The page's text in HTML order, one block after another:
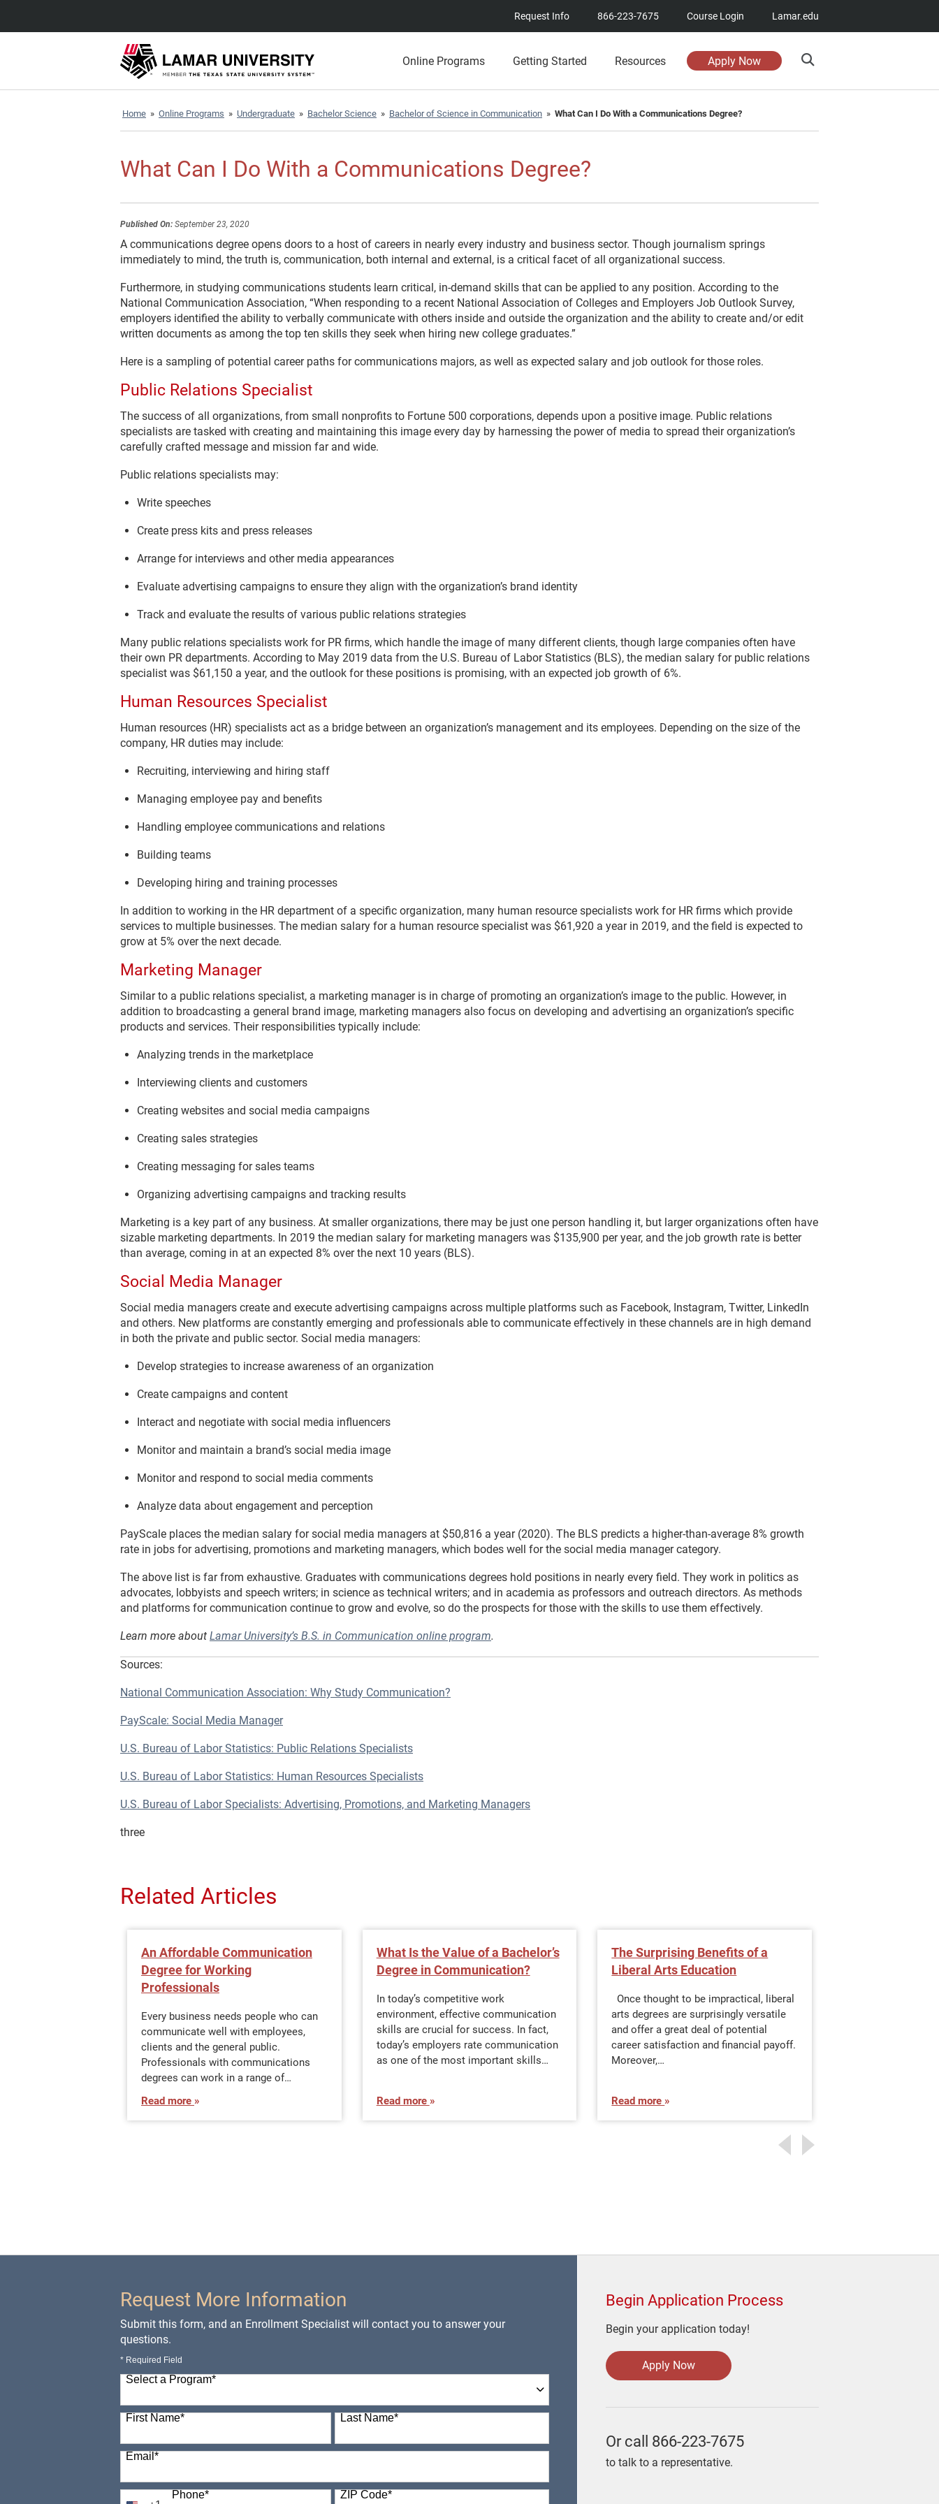
Request Info 866-223-7675 Course Login Lamar.edu
Online Programs Getting Started Resources Apply Now
Home » Online Programs » Undergraduate » Bachelor Science » Bachelor of Science in Communication » What Can I Do With a Communications Degree?
What Can I Do With a Communications Degree?
Published On: September 23, 2020
A communications degree opens doors to a host of careers in nearly every industry and business sector. Though journalism springs
immediately to mind, the truth is, communication, both internal and external, is a critical facet of all organizational success.
Furthermore, in studying communications students learn critical, in-demand skills that can be applied to any position. According to the
National Communication Association, “When responding to a recent National Association of Colleges and Employers Job Outlook Survey,
employers identified the ability to verbally communicate with others inside and outside the organization and the ability to create and/or edit
written documents as among the top ten skills they seek when hiring new college graduates.”
Here is a sampling of potential career paths for communications majors, as well as expected salary and job outlook for those roles.
Public Relations Specialist
The success of all organizations, from small nonprofits to Fortune 500 corporations, depends upon a positive image. Public relations
specialists are tasked with creating and maintaining this image every day by harnessing the power of media to spread their organization’s
carefully crafted message and mission far and wide.
Public relations specialists may:
Write speeches
Create press kits and press releases
Arrange for interviews and other media appearances
Evaluate advertising campaigns to ensure they align with the organization’s brand identity
Track and evaluate the results of various public relations strategies
Many public relations specialists work for PR firms, which handle the image of many different clients, though large companies often have
their own PR departments. According to May 2019 data from the U.S. Bureau of Labor Statistics (BLS), the median salary for public relations
specialist was $61,150 a year, and the outlook for these positions is promising, with an expected job growth of 6%.
Human Resources Specialist
Human resources (HR) specialists act as a bridge between an organization’s management and its employees. Depending on the size of the
company, HR duties may include:
Recruiting, interviewing and hiring staff
Managing employee pay and benefits
Handling employee communications and relations
Building teams
Developing hiring and training processes
In addition to working in the HR department of a specific organization, many human resource specialists work for HR firms which provide
services to multiple businesses. The median salary for a human resource specialist was $61,920 a year in 2019, and the field is expected to
grow at 5% over the next decade.
Marketing Manager
Similar to a public relations specialist, a marketing manager is in charge of promoting an organization’s image to the public. However, in
addition to broadcasting a general brand image, marketing managers also focus on developing and advertising an organization’s specific
products and services. Their responsibilities typically include:
Analyzing trends in the marketplace
Interviewing clients and customers
Creating websites and social media campaigns
Creating sales strategies
Creating messaging for sales teams
Organizing advertising campaigns and tracking results
Marketing is a key part of any business. At smaller organizations, there may be just one person handling it, but larger organizations often have
sizable marketing departments. In 2019 the median salary for marketing managers was $135,900 per year, and the job growth rate is better
than average, coming in at an expected 8% over the next 10 years (BLS).
Social Media Manager
Social media managers create and execute advertising campaigns across multiple platforms such as Facebook, Instagram, Twitter, LinkedIn
and others. New platforms are constantly emerging and professionals able to communicate effectively in these channels are in high demand
in both the private and public sector. Social media managers:
Develop strategies to increase awareness of an organization
Create campaigns and content
Interact and negotiate with social media influencers
Monitor and maintain a brand’s social media image
Monitor and respond to social media comments
Analyze data about engagement and perception
PayScale places the median salary for social media managers at $50,816 a year (2020). The BLS predicts a higher-than-average 8% growth
rate in jobs for advertising, promotions and marketing managers, which bodes well for the social media manager category.
The above list is far from exhaustive. Graduates with communications degrees hold positions in nearly every field. They work in politics as
advocates, lobbyists and speech writers; in science as technical writers; and in academia as professors and outreach directors. As methods
and platforms for communication continue to grow and evolve, so do the prospects for those with the skills to use them effectively.
Learn more about Lamar University’s B.S. in Communication online program.
Sources:
National Communication Association: Why Study Communication?
PayScale: Social Media Manager
U.S. Bureau of Labor Statistics: Public Relations Specialists
U.S. Bureau of Labor Statistics: Human Resources Specialists
U.S. Bureau of Labor Specialists: Advertising, Promotions, and Marketing Managers
three
Related Articles
An Affordable Communication
Degree for Working
Professionals
Every business needs people who can
communicate well with employees,
clients and the general public.
Professionals with communications
degrees can work in a range of…
Read more
What Is the Value of a Bachelor’s
Degree in Communication?
In today’s competitive work
environment, effective communication
skills are crucial for success. In fact,
today’s employers rate communication
as one of the most important skills…
Read more
The Surprising Benefits of a
Liberal Arts Education
Once thought to be impractical, liberal
arts degrees are surprisingly versatile
and offer a great deal of potential
career satisfaction and financial payoff.
Moreover,…
Read more
Request More Information
Submit this form, and an Enrollment Specialist will contact you to answer your
questions.
* Required Field
Select a Program*
98 options available
First Name* Last Name*
Email *
Phone* ZIP Code*
Begin Application Process
Begin your application today!
Apply Now
Or call 866-223-7675
to talk to a representative.